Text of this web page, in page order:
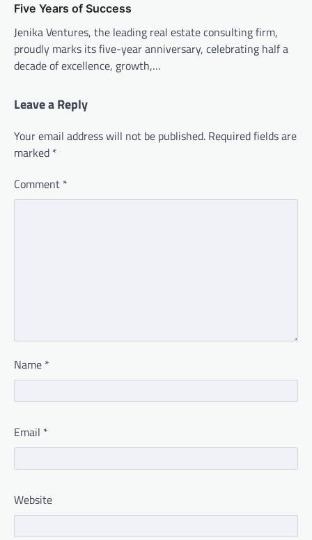
Five Years of Success
Jenika Ventures, the leading real estate consulting firm,
proudly marks its five-year anniversary, celebrating half a
decade of excellence, growth,…
Leave a Reply
Your email address will not be published. Required fields are
marked *
Comment *
Name *
Email *
Website